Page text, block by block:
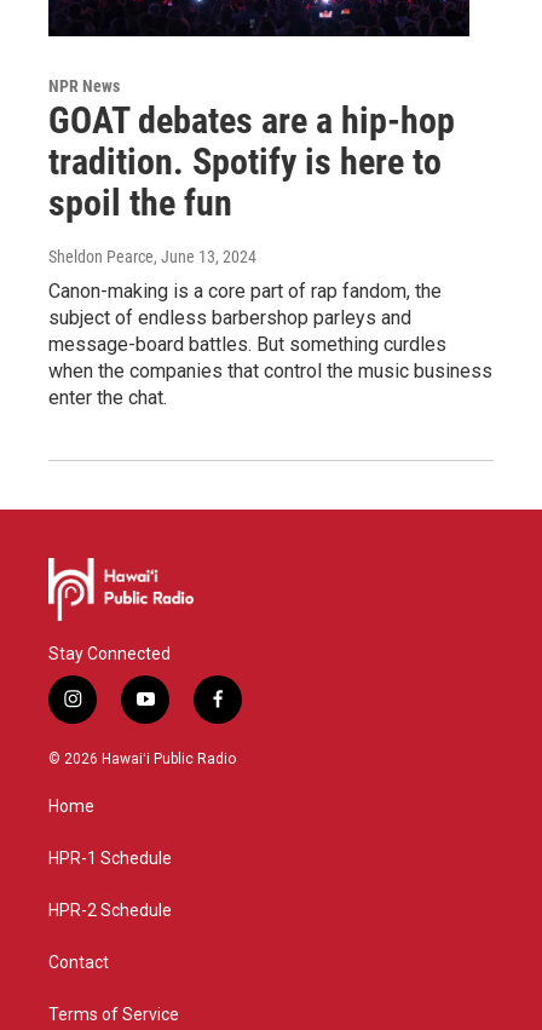
NPR News
GOAT debates are a hip-hop
tradition. Spotify is here to
spoil the fun
Sheldon Pearce, June 13, 2024
Canon-making is a core part of rap fandom, the
subject of endless barbershop parleys and
message-board battles. But something curdles
when the companies that control the music business
enter the chat.
Stay Connected
i
n
s
g
a
y
o
u
f
a
c
© 2026 Hawaiʻi Public Radio
Home
HPR-1 Schedule
HPR-2 Schedule
Contact
Terms of Service